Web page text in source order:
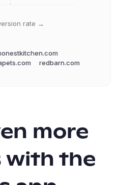
rate →
redbarn.com
more
with the